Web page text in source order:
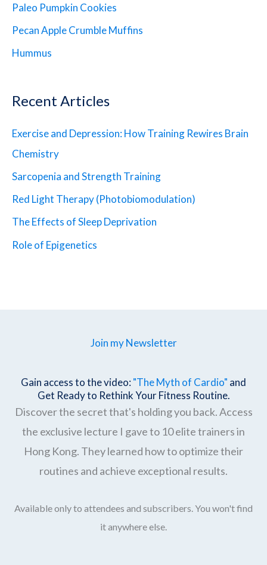
Paleo Pumpkin Cookies
Pecan Apple Crumble Muffins
Hummus
Recent Articles
Exercise and Depression: How Training Rewires Brain
Chemistry
Sarcopenia and Strength Training
Red Light Therapy (Photobiomodulation)
The Effects of Sleep Deprivation
Role of Epigenetics
Join my Newsletter
Gain access to the video: "The Myth of Cardio" and
Get Ready to Rethink Your Fitness Routine.
Discover the secret that's holding you back. Access
the exclusive lecture I gave to 10 elite trainers in
Hong Kong. They learned how to optimize their
routines and achieve exceptional results.
Available only to attendees and subscribers. You won't find
it anywhere else.